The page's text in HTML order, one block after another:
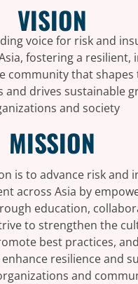
VISION
voice for risk and
fostering a resilient,
community that
and drives sustainable
and society
MISSION
is to advance risk and
across Asia by
education,
to strengthen the
best practices,
resilience and
and